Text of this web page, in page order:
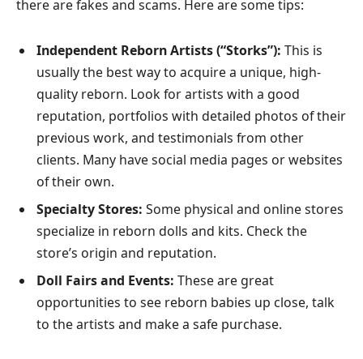
there are fakes and scams. Here are some tips:
Independent Reborn Artists (“Storks”): This is
usually the best way to acquire a unique, high-
quality reborn. Look for artists with a good
reputation, portfolios with detailed photos of their
previous work, and testimonials from other
clients. Many have social media pages or websites
of their own.
Specialty Stores: Some physical and online stores
specialize in reborn dolls and kits. Check the
store’s origin and reputation.
Doll Fairs and Events: These are great
opportunities to see reborn babies up close, talk
to the artists and make a safe purchase.